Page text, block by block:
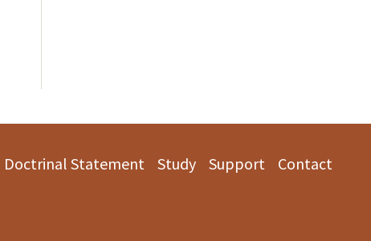
Doctrinal Statement Study Support Contact